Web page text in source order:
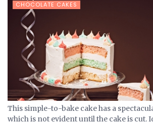
CHOCOLATE CAKES
This simple-to-bake cake has a
which is not evident until the cake is cut.